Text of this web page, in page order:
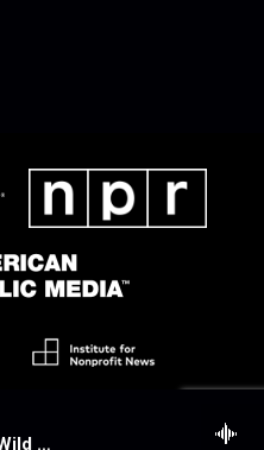
It’s Been a Minute & Wild Card